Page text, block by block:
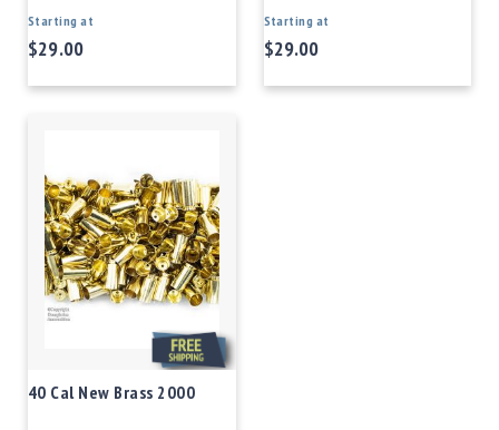
Starting at
$29.00
Starting at
$29.00
40 Cal New Brass 2000